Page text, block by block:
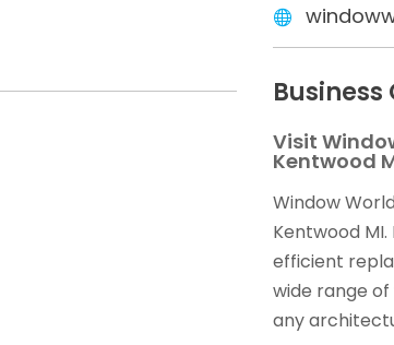
Business
Visit
Kentwood
Window
Kentwood
efficient
wide range of
any